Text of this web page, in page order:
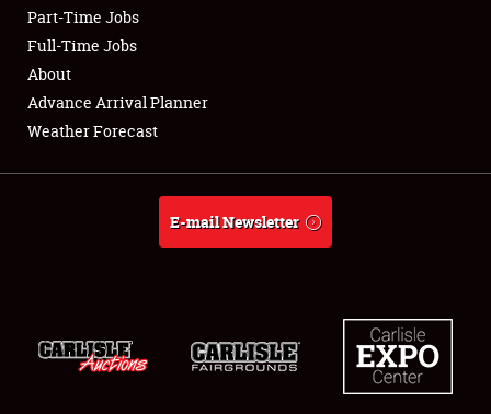
Club Relations
Full-Time Jobs
About
Part-Time Jobs
Full-Time Jobs
About
Advance Arrival Planner
Weather Forecast
E-mail Newsletter